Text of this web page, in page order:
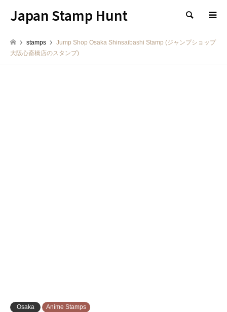
Japan Stamp Hunt 検索
stamps
Jump Shop Osaka Shinsaibashi Stamp (ジャンプショップ
大阪心斎橋店のスタンプ)
Osaka Anime Stamps